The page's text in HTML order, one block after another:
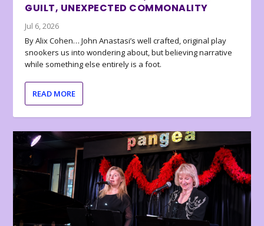
GUILT, UNEXPECTED COMMONALITY
Jul 6, 2026
By Alix Cohen… John Anastasi’s well crafted, original play
snookers us into wondering about, but believing narrative
while something else entirely is a foot.
READ MORE